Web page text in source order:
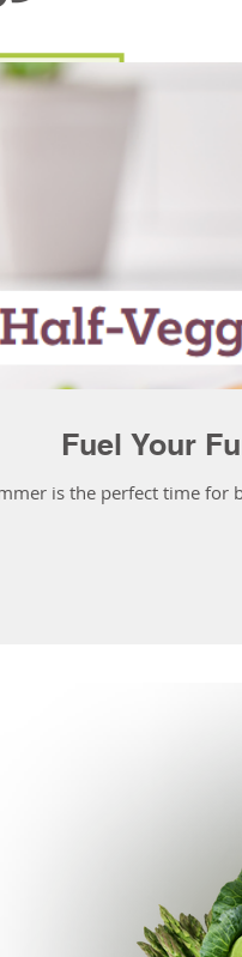
Fuel Your
is the perfect time for